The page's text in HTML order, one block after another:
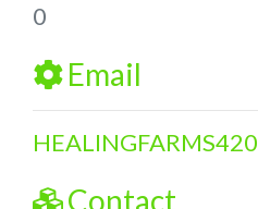
0
Email
HEALINGFARMS420
Contact